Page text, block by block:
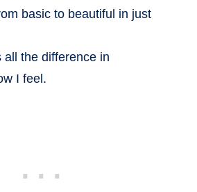
basic to beautiful in just
all the difference in
I feel.